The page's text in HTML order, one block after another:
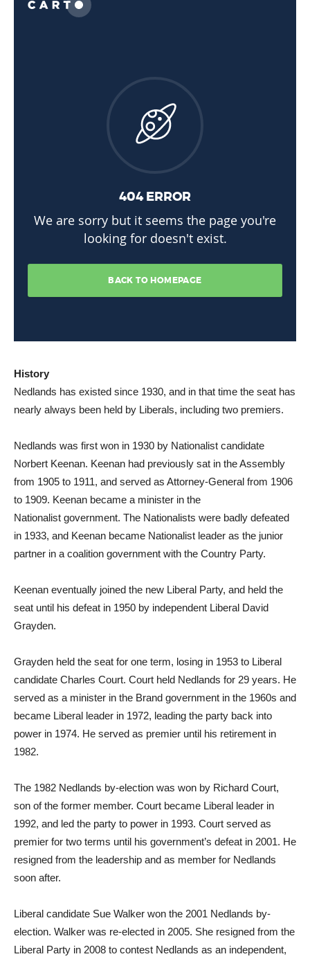
History
Nedlands has existed since 1930, and in that time the seat has
nearly always been held by Liberals, including two premiers.
Nedlands was first won in 1930 by Nationalist candidate
Norbert Keenan. Keenan had previously sat in the Assembly
from 1905 to 1911, and served as Attorney-General from 1906
to 1909. Keenan became a minister in the
Nationalist government. The Nationalists were badly defeated
in 1933, and Keenan became Nationalist leader as the junior
partner in a coalition government with the Country Party.
Keenan eventually joined the new Liberal Party, and held the
seat until his defeat in 1950 by independent Liberal David
Grayden.
Grayden held the seat for one term, losing in 1953 to Liberal
candidate Charles Court. Court held Nedlands for 29 years. He
served as a minister in the Brand government in the 1960s and
became Liberal leader in 1972, leading the party back into
power in 1974. He served as premier until his retirement in
1982.
The 1982 Nedlands by-election was won by Richard Court,
son of the former member. Court became Liberal leader in
1992, and led the party to power in 1993. Court served as
premier for two terms until his government’s defeat in 2001. He
resigned from the leadership and as member for Nedlands
soon after.
Liberal candidate Sue Walker won the 2001 Nedlands by-
election. Walker was re-elected in 2005. She resigned from the
Liberal Party in 2008 to contest Nedlands as an independent,